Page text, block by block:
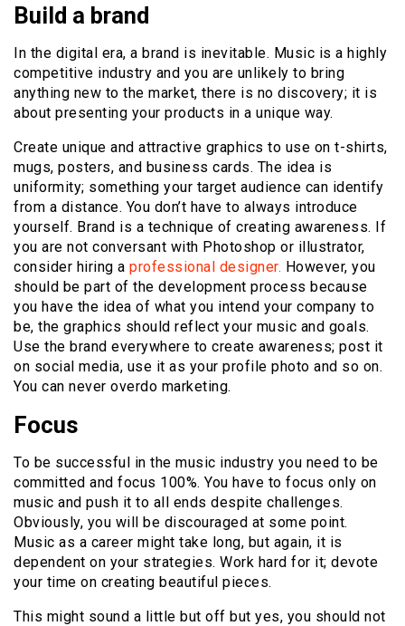
Build a brand
In the digital era, a brand is inevitable. Music is a highly
competitive industry and you are unlikely to bring
anything new to the market, there is no discovery; it is
about presenting your products in a unique way.
Create unique and attractive graphics to use on t-shirts,
mugs, posters, and business cards. The idea is
uniformity; something your target audience can identify
from a distance. You don’t have to always introduce
yourself. Brand is a technique of creating awareness. If
you are not conversant with Photoshop or illustrator,
consider hiring a professional designer. However, you
should be part of the development process because
you have the idea of what you intend your company to
be, the graphics should reflect your music and goals.
Use the brand everywhere to create awareness; post it
on social media, use it as your profile photo and so on.
You can never overdo marketing.
Focus
To be successful in the music industry you need to be
committed and focus 100%. You have to focus only on
music and push it to all ends despite challenges.
Obviously, you will be discouraged at some point.
Music as a career might take long, but again, it is
dependent on your strategies. Work hard for it; devote
your time on creating beautiful pieces.
This might sound a little but off but yes, you should not